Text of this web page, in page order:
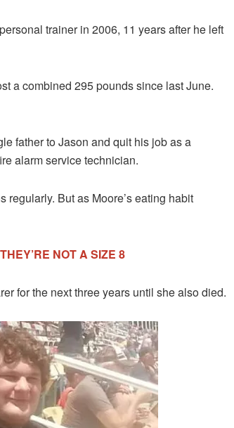
trainer in 2006, 11 years after he left
a combined 295 pounds since last June.
father to Jason and quit his job as a
alarm service technician.
regularly. But as Moore’s eating habit
NOT A SIZE 8
for the next three years until she also died.